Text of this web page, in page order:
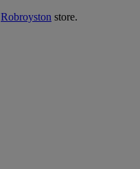
Robroyston store.